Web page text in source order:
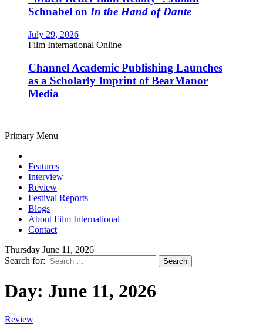
Schnabel on In the Hand of Dante
July 29, 2026
Film International Online
Channel Academic Publishing Launches
as a Scholarly Imprint of BearManor
Media
Primary Menu
Features
Interview
Review
Festival Reports
Blogs
About Film International
Contact
Thursday June 11, 2026
Search for:
Day: June 11, 2026
Review